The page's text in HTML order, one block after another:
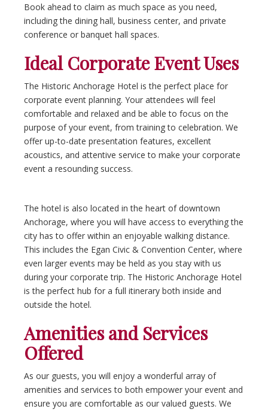
Book ahead to claim as much space as you need,
including the dining hall, business center, and private
conference or banquet hall spaces.
Ideal Corporate Event Uses
The Historic Anchorage Hotel is the perfect place for
corporate event planning. Your attendees will feel
comfortable and relaxed and be able to focus on the
purpose of your event, from training to celebration. We
offer up-to-date presentation features, excellent
acoustics, and attentive service to make your corporate
event a resounding success.
The hotel is also located in the heart of downtown
Anchorage, where you will have access to everything the
city has to offer within an enjoyable walking distance.
This includes the Egan Civic & Convention Center, where
even larger events may be held as you stay with us
during your corporate trip. The Historic Anchorage Hotel
is the perfect hub for a full itinerary both inside and
outside the hotel.
Amenities and Services
Offered
As our guests, you will enjoy a wonderful array of
amenities and services to both empower your event and
ensure you are comfortable as our valued guests. We